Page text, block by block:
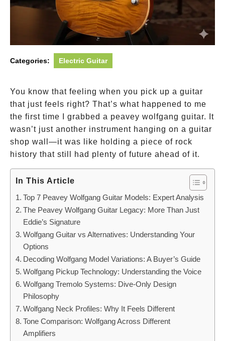
Categories: Electric Guitar
You know that feeling when you pick up a guitar
that just feels right? That’s what happened to me
the first time I grabbed a peavey wolfgang guitar. It
wasn’t just another instrument hanging on a guitar
shop wall—it was like holding a piece of rock
history that still had plenty of future ahead of it.
In This Article
Top 7 Peavey Wolfgang Guitar Models: Expert Analysis
The Peavey Wolfgang Guitar Legacy: More Than Just
Eddie’s Signature
Wolfgang Guitar vs Alternatives: Understanding Your
Options
Decoding Wolfgang Model Variations: A Buyer’s Guide
Wolfgang Pickup Technology: Understanding the Voice
Wolfgang Tremolo Systems: Dive-Only Design
Philosophy
Wolfgang Neck Profiles: Why It Feels Different
Tone Comparison: Wolfgang Across Different
Amplifiers